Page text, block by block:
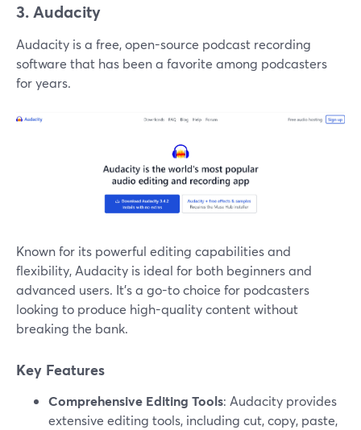
3. Audacity
Audacity is a free, open-source podcast recording
software that has been a favorite among podcasters
for years.
Known for its powerful editing capabilities and
flexibility, Audacity is ideal for both beginners and
advanced users. It’s a go-to choice for podcasters
looking to produce high-quality content without
breaking the bank.
Key Features
Comprehensive Editing Tools: Audacity provides
extensive editing tools, including cut, copy, paste,